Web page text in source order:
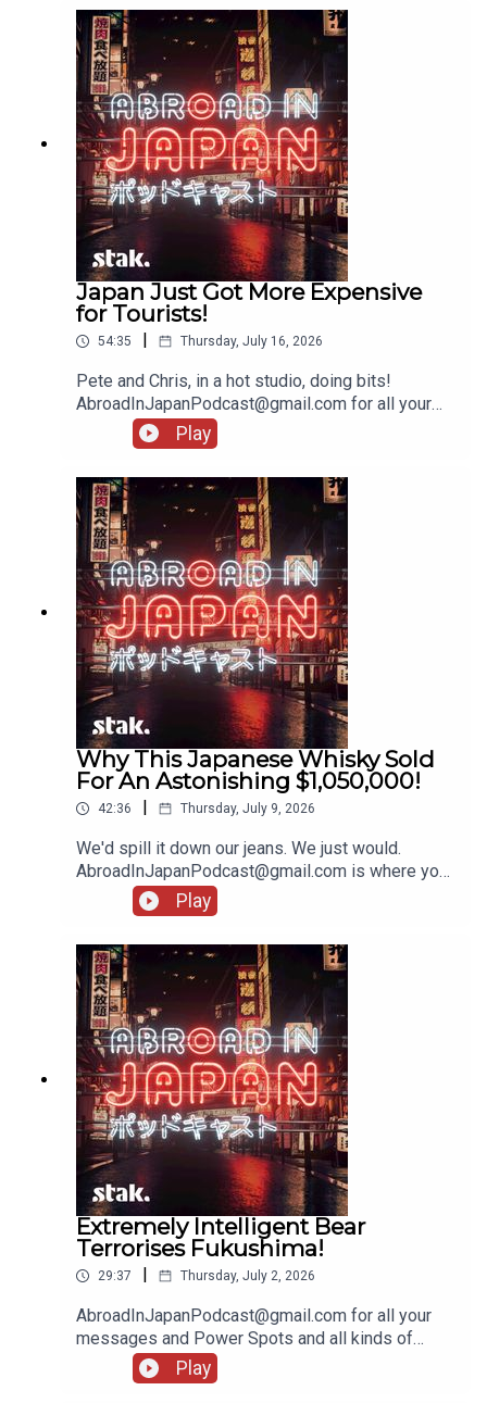
Japan Just Got More Expensive
for Tourists!
54:35 Thursday, July 16, 2026
Pete and Chris, in a hot studio, doing bits!
AbroadInJapanPodcast@gmail.com for all your
messages!
Play
Why This Japanese Whisky Sold
For An Astonishing $1,050,000!
42:36 Thursday, July 9, 2026
We'd spill it down our jeans. We just would.
AbroadInJapanPodcast@gmail.com is where you
should pop your bits and bobs, and stories from
your holidays!
Play
Extremely Intelligent Bear
Terrorises Fukushima!
29:37 Thursday, July 2, 2026
AbroadInJapanPodcast@gmail.com for all your
messages and Power Spots and all kinds of
lovely stuff!
Play